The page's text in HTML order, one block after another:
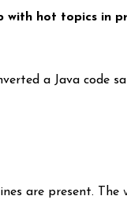
with hot topics in
a Java
are present. The